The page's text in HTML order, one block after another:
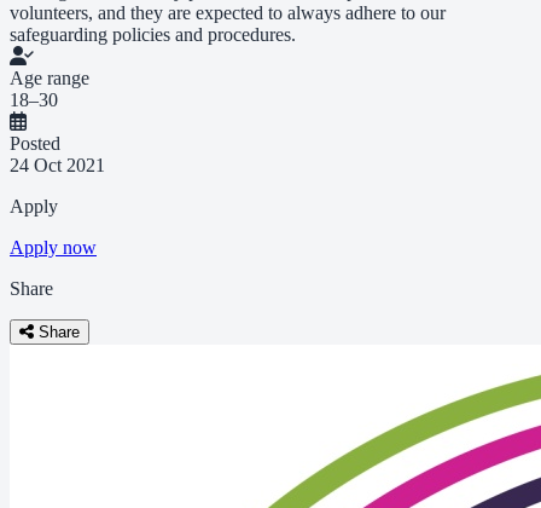
volunteers, and they are expected to always adhere to our
safeguarding policies and procedures.
Age range
18–30
Posted
24 Oct 2021
Apply
Apply now
Share
Share